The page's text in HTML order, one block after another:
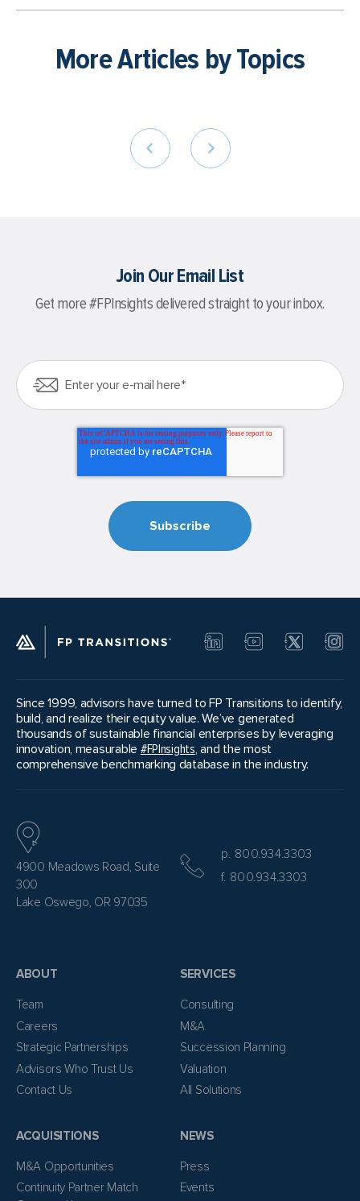
More Articles by Topics
Join Our Email List
Get more #FPInsights delivered straight to your inbox.
Since 1999, advisors have turned to FP Transitions to identify,
build, and realize their equity value. We’ve generated
thousands of sustainable financial enterprises by leveraging
innovation, measurable #FPInsights, and the most
comprehensive benchmarking database in the industry.
4900 Meadows Road, Suite
300
Lake Oswego, OR 97035
p. 800.934.3303
f. 800.934.3303
ABOUT
Team
Careers
Strategic Partnerships
Advisors Who Trust Us
Contact Us
SERVICES
Consulting
M&A
Succession Planning
Valuation
All Solutions
ACQUISITIONS
M&A Opportunities
Continuity Partner Match
NEWS
Press
Events